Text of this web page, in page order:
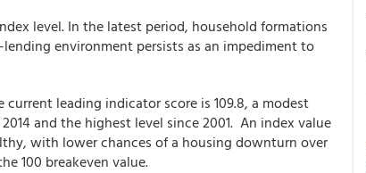
level. In the latest period, household formations
environment persists as an impediment to
leading indicator score is 109.8, a modest
and the highest level since 2001. An index value
with lower chances of a housing downturn over
100 breakeven value.